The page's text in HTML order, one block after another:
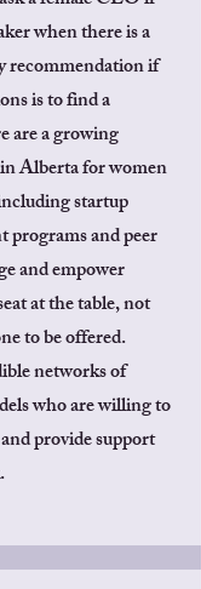
when there is a
recommendation if
is to find a
are a growing
Alberta for women
startup
programs and peer
and empower
at the table, not
to be offered.
networks of
who are willing to
provide support